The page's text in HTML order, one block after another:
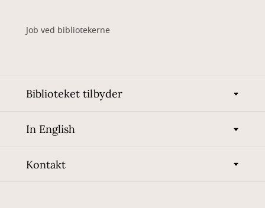
Job ved bibliotekerne
Biblioteket tilbyder
In English
Kontakt